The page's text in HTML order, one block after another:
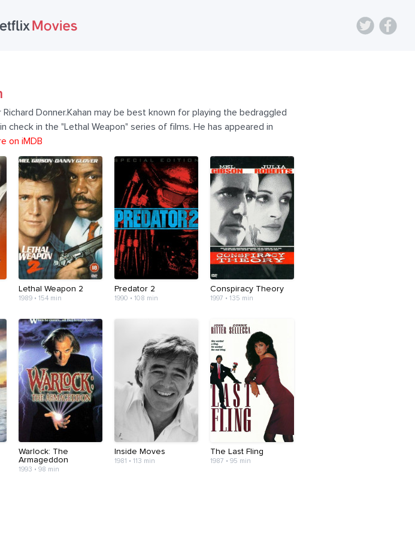
Donner.Kahan may be best known for playing the bedraggled
check in the "Lethal Weapon" series of films. He has appeared in
on iMDB
Lethal Weapon 2
1989 • 154 min
Predator 2
1990 • 108 min
Conspiracy Theory
1997 • 135 min
Warlock: The
Armageddon
1993 • 98 min
Inside Moves
1981 • 113 min
The Last Fling
1987 • 95 min